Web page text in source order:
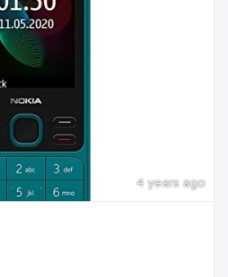
4 years ago